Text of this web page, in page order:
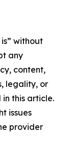
without
any
content,
legality, or
this article.
issues
provider